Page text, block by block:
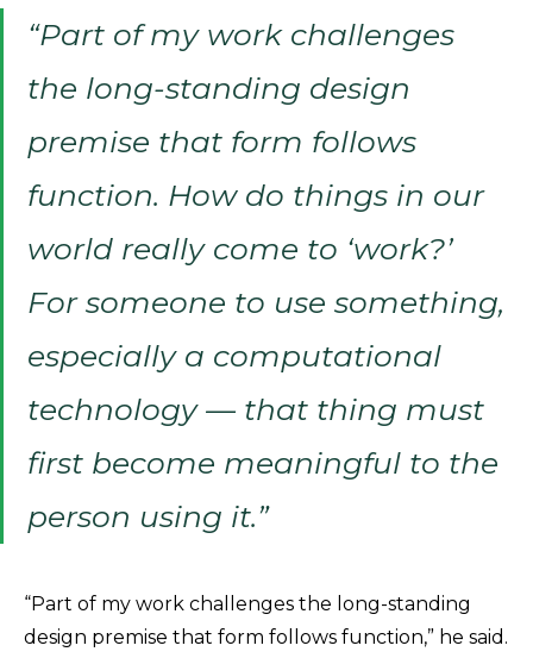
“Part of my work challenges
the long-standing design
premise that form follows
function. How do things in our
world really come to ‘work?’
For someone to use something,
especially a computational
technology — that thing must
first become meaningful to the
person using it.”
“Part of my work challenges the long-standing
design premise that form follows function,” he said.